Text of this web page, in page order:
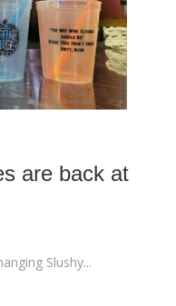
are back at
Slushy...